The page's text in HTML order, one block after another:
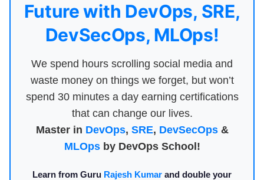
Future with DevOps, SRE,
DevSecOps, MLOps!
We spend hours scrolling social media and
waste money on things we forget, but won’t
spend 30 minutes a day earning certifications
that can change our lives.
Master in DevOps, SRE, DevSecOps&
MLOpsby DevOps School!
Learn from Guru Rajesh Kumar and double your